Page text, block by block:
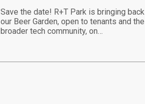
Save the date! R+T Park is bringing back
our Beer Garden, open to tenants and the
broader tech community, on…